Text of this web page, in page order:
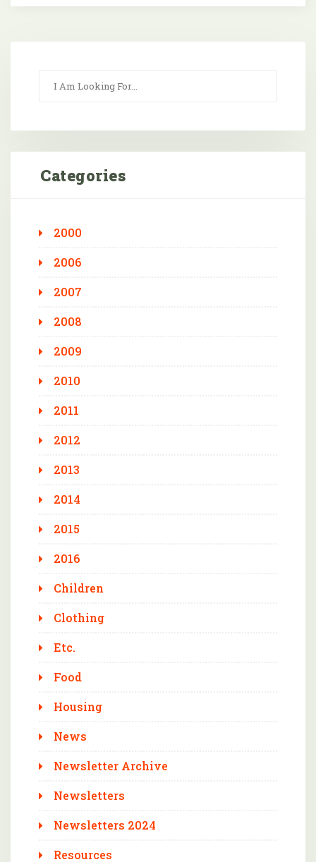
Categories
2000
2006
2007
2008
2009
2010
2011
2012
2013
2014
2015
2016
Children
Clothing
Etc.
Food
Housing
News
Newsletter Archive
Newsletters
Newsletters 2024
Resources